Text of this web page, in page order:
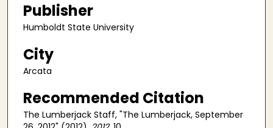
Publisher
Humboldt State University
City
Arcata
Recommended Citation
The Lumberjack Staff, "The Lumberjack, September